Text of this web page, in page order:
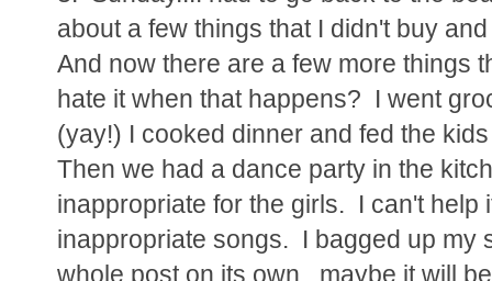
about a few things that I didn't buy
And now there are a few more things
hate it when that happens? I went
(yay!) I cooked dinner and fed the
Then we had a dance party in the
inappropriate for the girls. I can't help
inappropriate songs. I bagged up my
whole post on its own...maybe it will